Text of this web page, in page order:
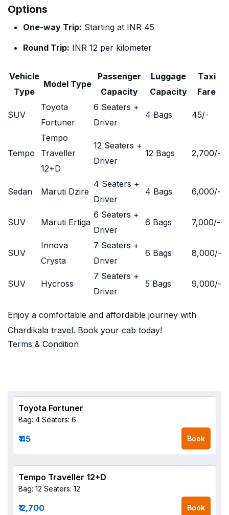
Options
One-way Trip: Starting at INR 45
Round Trip: INR 12 per kilometer
Vehicle
Type
Model Type
Passenger
Capacity
Luggage
Capacity
Taxi
Fare
SUV
Toyota
Fortuner
6 Seaters +
Driver
4 Bags 45/-
Tempo
Tempo
Traveller
12+D
12 Seaters +
Driver
12 Bags 2,700/-
Sedan Maruti Dzire
4 Seaters +
Driver
4 Bags 6,000/-
SUV Maruti Ertiga
6 Seaters +
Driver
6 Bags 7,000/-
SUV
Innova
Crysta
7 Seaters +
Driver
6 Bags 8,000/-
SUV Hycross
7 Seaters +
Driver
5 Bags 9,000/-
Enjoy a comfortable and affordable journey with
Chardikala travel. Book your cab today!
Terms & Condition
Toyota Fortuner
Bag: 4 Seaters: 6
₹ 45 Book
Tempo Traveller 12+D
Bag: 12 Seaters: 12
₹ 2,700 Book